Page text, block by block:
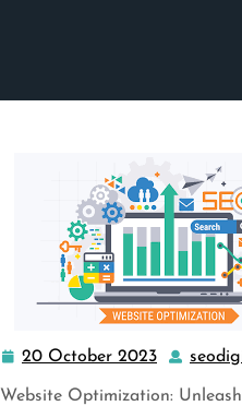
20 October 2023 20
October
Website Optimization: